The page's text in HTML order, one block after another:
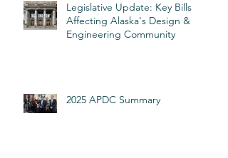
Legislative Update: Key Bills
Affecting Alaska's Design &
Engineering Community
2025 APDC Summary